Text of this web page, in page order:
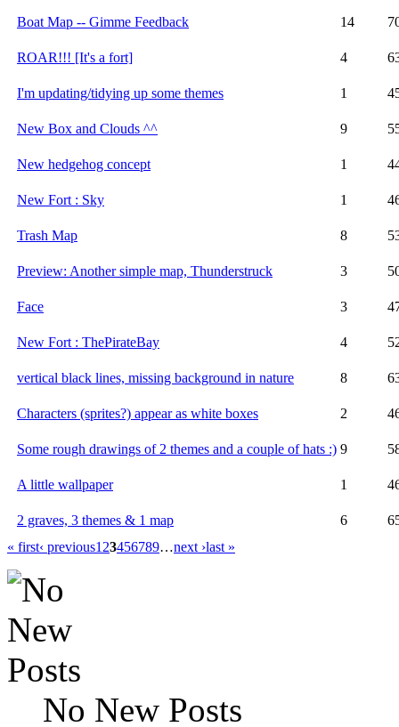
Boat Map -- Gimme Feedback 14
ROAR!!! [It's a fort] 4
I'm updating/tidying up some themes 1
New Box and Clouds ^^ 9
New hedgehog concept 1
New Fort : Sky 1
Trash Map 8
Preview: Another simple map, Thunderstruck 3
Face 3
New Fort : ThePirateBay 4
vertical black lines, missing background in nature 8
Characters (sprites?) appear as white boxes 2
Some rough drawings of 2 themes and a couple of hats :) 9
A little wallpaper 1
2 graves, 3 themes & 1 map 6
« first‹ previous1 23456789…next ›last »
No New Posts